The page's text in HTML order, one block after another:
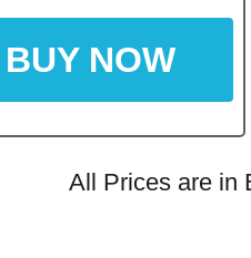
BUY NOW
All Prices are in